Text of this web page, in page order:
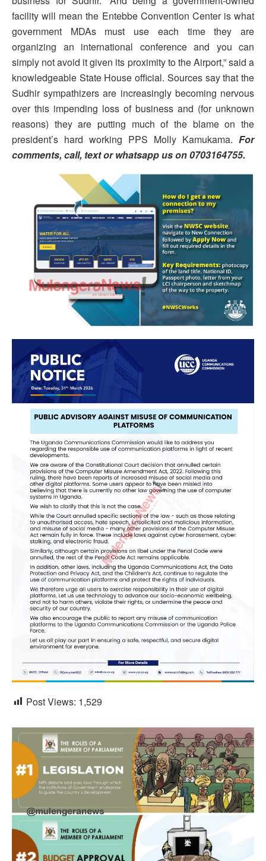
facility will mean the Entebbe Convention Center is what
government MDAs must use each time they are
organizing an international conference and you can
simply not avoid it given its proximity to the Airport,” said a
knowledgeable State House official. Sources say that the
Sudhir sympathizers are increasingly becoming nervous
over this impending loss of business and (for unknown
reasons) they are putting much of the blame on the
president’s hard working PPS Molly Kamukama. For
comments, call, text or whatsapp us on 0703164755.
Post Views: 1,529